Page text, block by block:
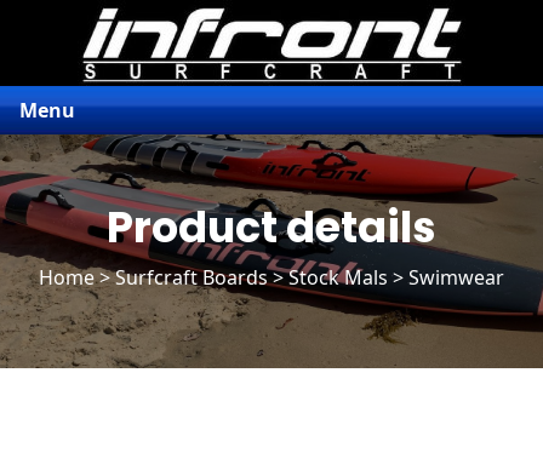
Menu
Product details
Home>Surfcraft Boards>Stock Mals> Swimwear